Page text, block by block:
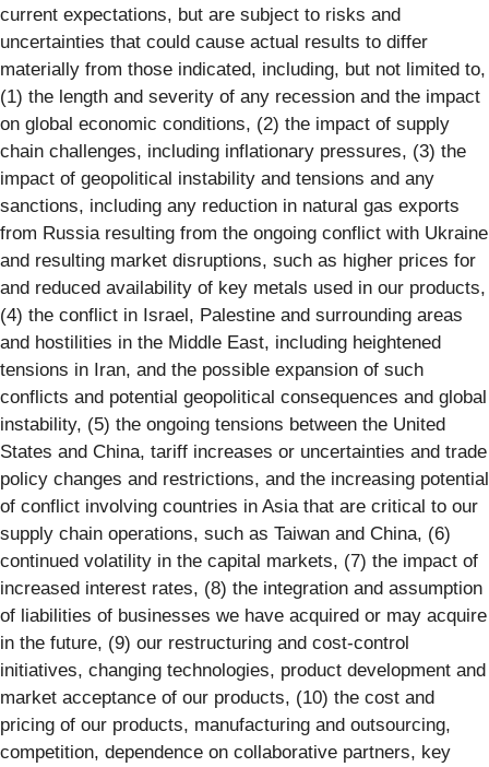
current expectations, but are subject to risks and
uncertainties that could cause actual results to differ
materially from those indicated, including, but not limited to,
(1) the length and severity of any recession and the impact
on global economic conditions, (2) the impact of supply
chain challenges, including inflationary pressures, (3) the
impact of geopolitical instability and tensions and any
sanctions, including any reduction in natural gas exports
from Russia resulting from the ongoing conflict with Ukraine
and resulting market disruptions, such as higher prices for
and reduced availability of key metals used in our products,
(4) the conflict in Israel, Palestine and surrounding areas
and hostilities in the Middle East, including heightened
tensions in Iran, and the possible expansion of such
conflicts and potential geopolitical consequences and global
instability, (5) the ongoing tensions between the United
States and China, tariff increases or uncertainties and trade
policy changes and restrictions, and the increasing potential
of conflict involving countries in Asia that are critical to our
supply chain operations, such as Taiwan and China, (6)
continued volatility in the capital markets, (7) the impact of
increased interest rates, (8) the integration and assumption
of liabilities of businesses we have acquired or may acquire
in the future, (9) our restructuring and cost-control
initiatives, changing technologies, product development and
market acceptance of our products, (10) the cost and
pricing of our products, manufacturing and outsourcing,
competition, dependence on collaborative partners, key